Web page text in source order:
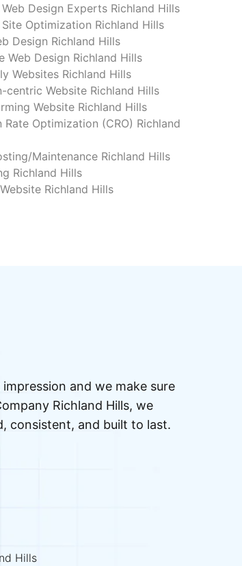
Design Experts Richland Hills
Site Optimization Richland Hills
Design Richland Hills
Web Design Richland Hills
Websites Richland Hills
centric Website Richland Hills
Website Richland Hills
Rate Optimization (CRO) Richland
Maintenance Richland Hills
Richland Hills
Richland Hills
and we make sure
Richland Hills, we
consistent, and built to last.
Hills